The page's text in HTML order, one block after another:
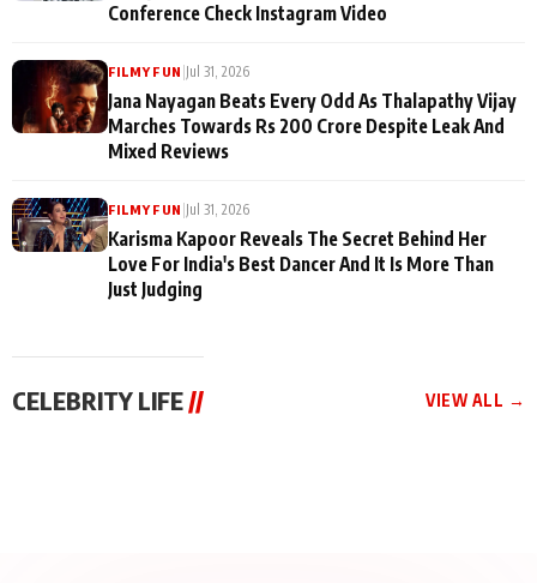
Conference Check Instagram Video
FILMY FUN Jul 31, 2026
Jana Nayagan Beats Every Odd As Thalapathy Vijay
Marches Towards Rs 200 Crore Despite Leak And
Mixed Reviews
FILMY FUN Jul 31, 2026
Karisma Kapoor Reveals The Secret Behind Her
Love For India's Best Dancer And It Is More Than
Just Judging
CELEBRITY LIFE// VIEW ALL →